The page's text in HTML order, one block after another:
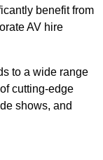
benefit from
AV hire
to a wide range
cutting-edge
shows, and